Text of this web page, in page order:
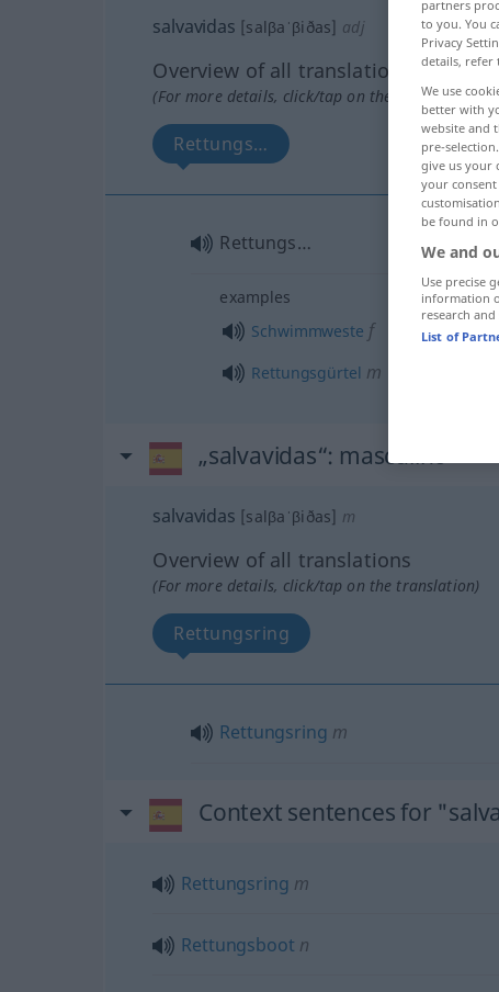
salvavidas [salβaˈβiðas] adj
Overview of all translations
(For more details, click/tap on the translation)
Rettungs…
Rettungs…
examples
Schwimmweste f
Rettungsgürtel m
„salvavidas“: masculino
salvavidas [salβaˈβiðas] m
Overview of all translations
(For more details, click/tap on the translation)
Rettungsring
Rettungsring m
Context sentences for
Rettungsring m
Rettungsboot n
partners
to you. You
Privacy
details, refer
We use
better with
website and
pre-
give us your
your
be found in
We and
Use precise
information
research
List of